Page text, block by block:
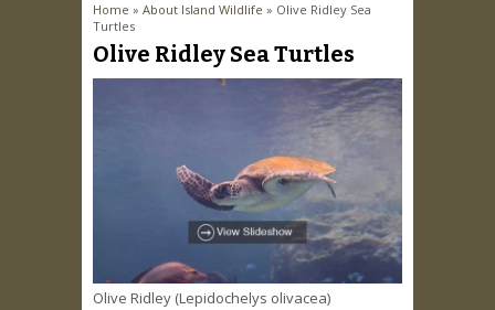
You are here
Home » About Island Wildlife » Olive Ridley Sea
Turtles
Olive Ridley Sea Turtles
Olive Ridley (Lepidochelys olivacea)